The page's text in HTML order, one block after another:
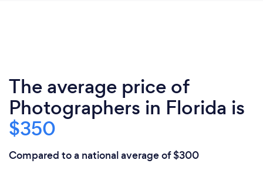
The average price of
Photographers in Florida is
$350
Compared to a national average of $300